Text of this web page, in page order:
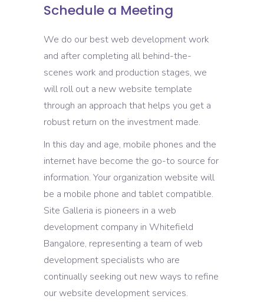
Schedule a Meeting
We do our best web development work
and after completing all behind-the-
scenes work and production stages, we
will roll out a new website template
through an approach that helps you get a
robust return on the investment made.
In this day and age, mobile phones and the
internet have become the go-to source for
information. Your organization website will
be a mobile phone and tablet compatible.
Site Galleria is pioneers in a web
development company in Whitefield
Bangalore, representing a team of web
development specialists who are
continually seeking out new ways to refine
our website development services.